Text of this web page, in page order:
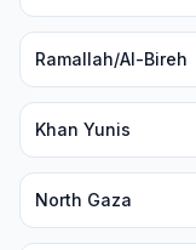
Ramallah/Al-Bireh
Khan Yunis
North Gaza